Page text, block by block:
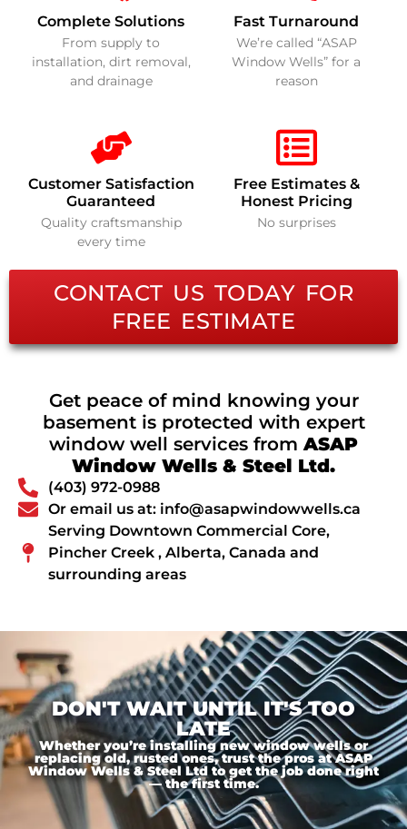
Complete Solutions
From supply to
installation, dirt removal,
and drainage
Fast Turnaround
We’re called “ASAP
Window Wells” for a
reason
Customer Satisfaction
Guaranteed
Quality craftsmanship
every time
Free Estimates &
Honest Pricing
No surprises
CONTACT US TODAY FOR
FREE ESTIMATE
Get peace of mind knowing your
basement is protected with expert
window well services from ASAP
Window Wells & Steel Ltd.
(403) 972-0988
Or email us at: info@asapwindowwells.ca
Serving Downtown Commercial Core,
Pincher Creek , Alberta, Canada and
surrounding areas
DON'T WAIT UNTIL IT'S TOO
LATE
Whether you’re installing new window wells or
replacing old, rusted ones, trust the pros at ASAP
Window Wells & Steel Ltd to get the job done right
— the first time.